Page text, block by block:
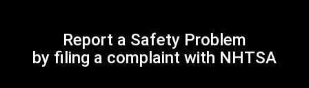
Report a Safety Problem
by filing a complaint with NHTSA